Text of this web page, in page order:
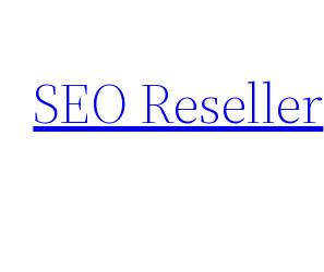
content
SEO Reseller